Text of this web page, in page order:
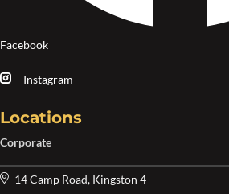
Facebook
Instagram
Locations
Corporate
14 Camp Road, Kingston 4